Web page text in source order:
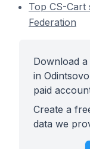
Top CS-Cart
Federation
Download
in
paid
Create a
data we